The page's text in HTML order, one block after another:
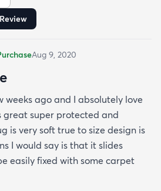
Aug 9, 2020
weeks ago and I absolutely love
great super protected and
is very soft true to size design is
I would say is that it slides
easily fixed with some carpet